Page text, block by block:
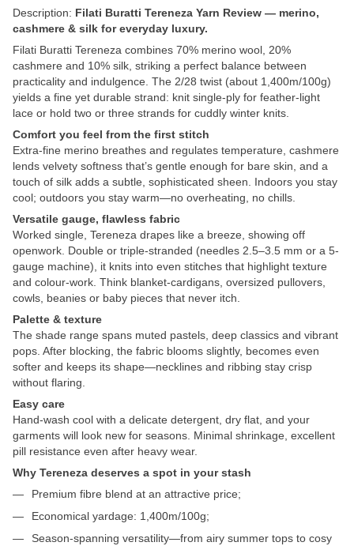
Description: Filati Buratti Tereneza Yarn Review — merino,
cashmere & silk for everyday luxury.
Filati Buratti Tereneza combines 70% merino wool, 20%
cashmere and 10% silk, striking a perfect balance between
practicality and indulgence. The 2/28 twist (about 1,400m/100g)
yields a fine yet durable strand: knit single-ply for feather-light
lace or hold two or three strands for cuddly winter knits.
Comfort you feel from the first stitch
Extra-fine merino breathes and regulates temperature, cashmere
lends velvety softness that’s gentle enough for bare skin, and a
touch of silk adds a subtle, sophisticated sheen. Indoors you stay
cool; outdoors you stay warm—no overheating, no chills.
Versatile gauge, flawless fabric
Worked single, Tereneza drapes like a breeze, showing off
openwork. Double or triple-stranded (needles 2.5–3.5 mm or a 5-
gauge machine), it knits into even stitches that highlight texture
and colour-work. Think blanket-cardigans, oversized pullovers,
cowls, beanies or baby pieces that never itch.
Palette & texture
The shade range spans muted pastels, deep classics and vibrant
pops. After blocking, the fabric blooms slightly, becomes even
softer and keeps its shape—necklines and ribbing stay crisp
without flaring.
Easy care
Hand-wash cool with a delicate detergent, dry flat, and your
garments will look new for seasons. Minimal shrinkage, excellent
pill resistance even after heavy wear.
Why Tereneza deserves a spot in your stash
Premium fibre blend at an attractive price;
Economical yardage: 1,400m/100g;
Season-spanning versatility—from airy summer tops to cosy